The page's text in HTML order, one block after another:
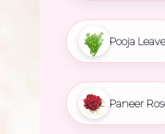
Pooja
Paneer